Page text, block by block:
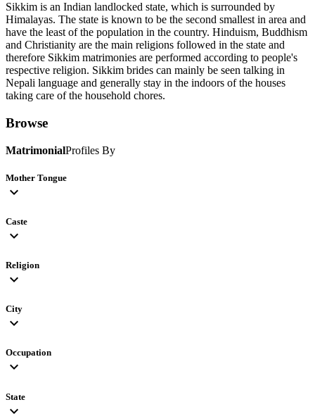
Sikkim is an Indian landlocked state, which is surrounded by
Himalayas. The state is known to be the second smallest in area and
have the least of the population in the country. Hinduism, Buddhism
and Christianity are the main religions followed in the state and
therefore Sikkim matrimonies are performed according to people's
respective religion. Sikkim brides can mainly be seen talking in
Nepali language and generally stay in the indoors of the houses
taking care of the household chores.
Browse
MatrimonialProfiles By
Mother Tongue
expand_more
Caste
expand_more
Religion
expand_more
City
expand_more
Occupation
expand_more
State